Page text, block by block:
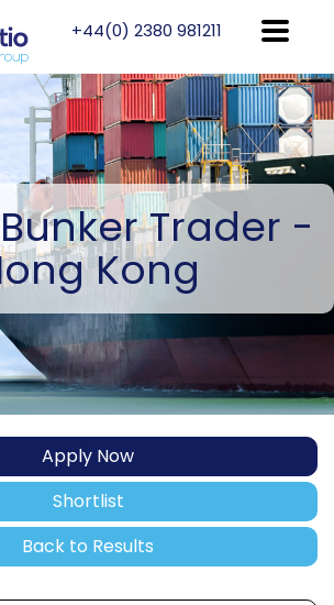
+44(0) 2380 981211
Bunker Trader -
Kong
Apply Now
Shortlist
Back to Results